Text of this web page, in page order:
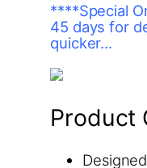
****Special
45 days for
quicker…
Product